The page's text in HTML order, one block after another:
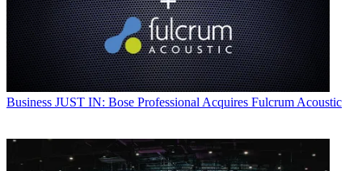
Business JUST IN: Bose Professional Acquires Fulcrum Acoustic